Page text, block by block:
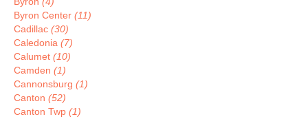
Byron Center (11)
Cadillac (30)
Caledonia (7)
Calumet (10)
Camden (1)
Cannonsburg (1)
Canton (52)
Canton Twp (1)